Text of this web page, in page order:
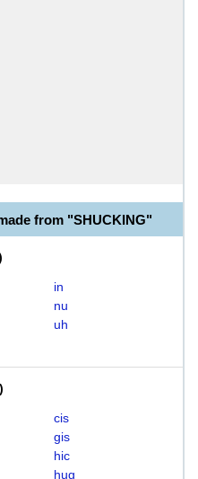
from "SHUCKING"
in
nu
uh
)
cis
gis
hic
hug